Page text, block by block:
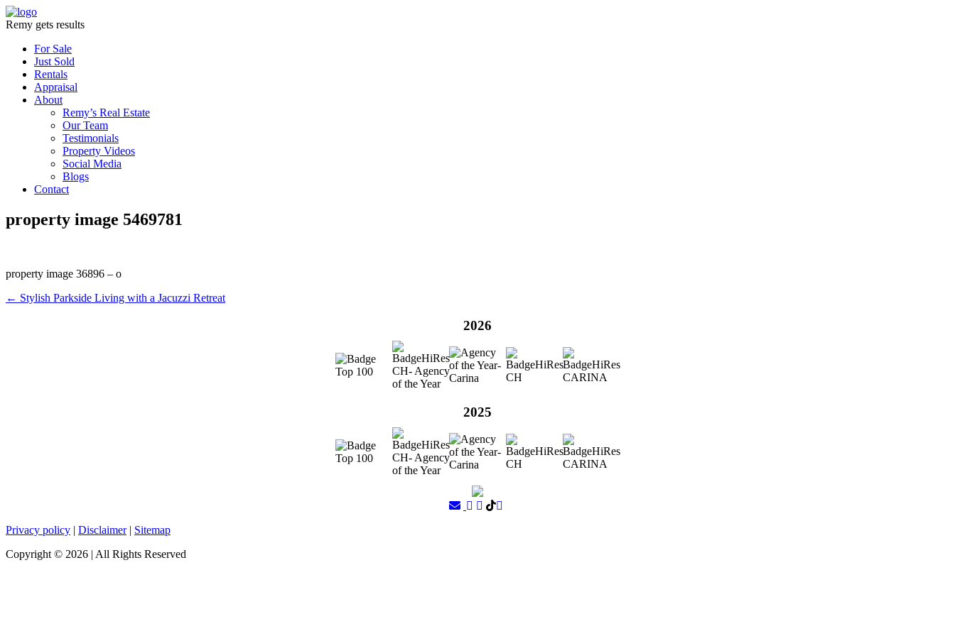
Remy gets results
For Sale
Just Sold
Rentals
Appraisal
About
Remy’s Real Estate
Our Team
Testimonials
Property Videos
Social Media
Blogs
Contact
property image 5469781
property image 36896 – o
← Stylish Parkside Living with a Jacuzzi Retreat
2026
2025
Privacy policy | Disclaimer| Sitemap
Copyright © 2026 | All Rights Reserved